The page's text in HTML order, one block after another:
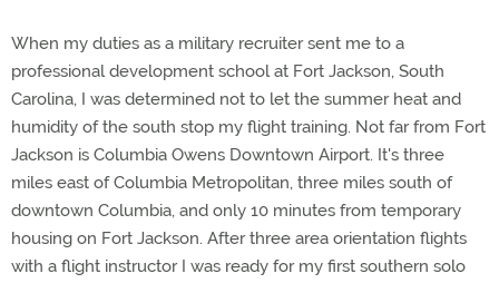
When my duties as a military recruiter sent me to a
professional development school at Fort Jackson, South
Carolina, I was determined not to let the summer heat and
humidity of the south stop my flight training. Not far from Fort
Jackson is Columbia Owens Downtown Airport. It's three
miles east of Columbia Metropolitan, three miles south of
downtown Columbia, and only 10 minutes from temporary
housing on Fort Jackson. After three area orientation flights
with a flight instructor I was ready for my first southern solo